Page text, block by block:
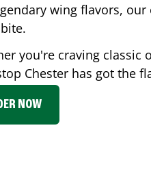
wing flavors,
you're craving classic
Chester has got the
NOW